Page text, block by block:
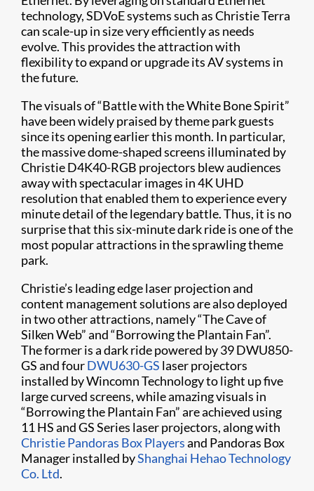
technology, SDVoE systems such as Christie Terra
can scale-up in size very efficiently as needs
evolve. This provides the attraction with
flexibility to expand or upgrade its AV systems in
the future.
The visuals of “Battle with the White Bone Spirit”
have been widely praised by theme park guests
since its opening earlier this month. In particular,
the massive dome-shaped screens illuminated by
Christie D4K40-RGB projectors blew audiences
away with spectacular images in 4K UHD
resolution that enabled them to experience every
minute detail of the legendary battle. Thus, it is no
surprise that this six-minute dark ride is one of the
most popular attractions in the sprawling theme
park.
Christie’s leading edge laser projection and
content management solutions are also deployed
in two other attractions, namely “The Cave of
Silken Web” and “Borrowing the Plantain Fan”.
The former is a dark ride powered by 39 DWU850-
GS and fourDWU630-GS laser projectors
installed by Wincomn Technology to light up five
large curved screens, while amazing visuals in
“Borrowing the Plantain Fan” are achieved using
11 HS and GS Series laser projectors, along with
Christie Pandoras Box Playersand Pandoras Box
Manager installed byShanghai Hehao Technology
Co. Ltd.